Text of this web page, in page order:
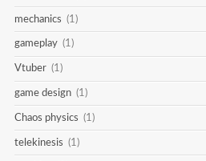
mechanics (1)
gameplay (1)
Vtuber (1)
game design (1)
Chaos physics (1)
telekinesis (1)